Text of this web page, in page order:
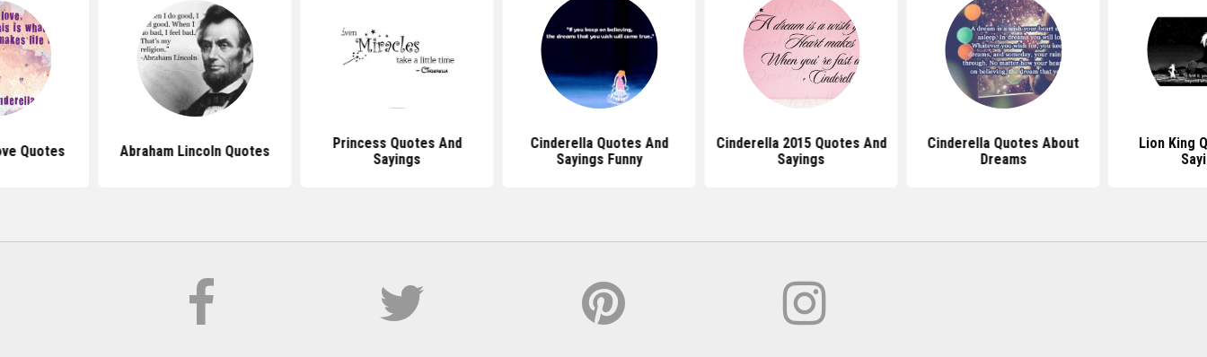
Quotes Abraham Lincoln Quotes
Princess Quotes And
Sayings
Cinderella Quotes And
Sayings Funny
Cinderella 2015 Quotes And
Sayings
Cinderella Quotes About
Dreams
Lion King